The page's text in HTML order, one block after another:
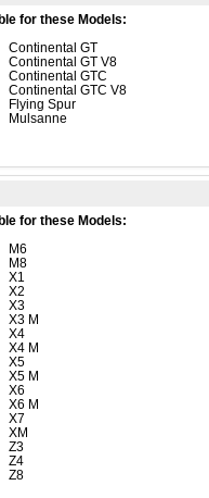
for these Models:
Continental GT
Continental GT V8
Continental GTC
Continental GTC V8
Flying Spur
Mulsanne
for these Models:
M6
M8
X1
X2
X3
X3 M
X4
X4 M
X5
X5 M
X6
X6 M
X7
XM
Z3
Z4
Z8